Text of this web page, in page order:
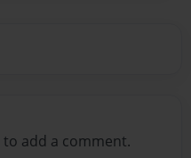
to add a comment.